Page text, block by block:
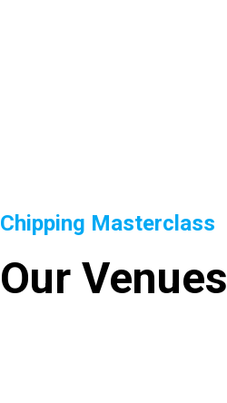
Chipping Masterclass
Our Venues